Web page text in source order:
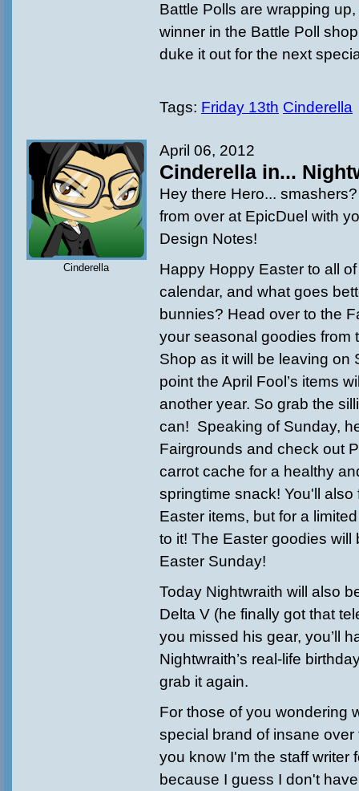
Battle Polls are wrapping
winner in the Battle Poll
duke it out for the next
Tags: Friday 13th Cinderella
Cinderella
April 06, 2012
Cinderella in...
Hey there Hero...
from over at EpicDuel with
Design Notes!
Happy Hoppy Easter to all
calendar, and what goes
bunnies? Head over to the
your seasonal goodies from
Shop as it will be leaving on
point the April Fool’s items
another year. So grab the
can! Speaking of Sunday,
Fairgrounds and check out
carrot cache for a healthy
springtime snack! You'll also
Easter items, but for a
to it! The Easter goodies will
Easter Sunday!
Today Nightwraith will also
Delta V (he finally got that
you missed his gear, you’ll
Nightwraith’s real-life
grab it again.
For those of you wondering
special brand of insane
you know I'm the staff writer
because I guess I don't